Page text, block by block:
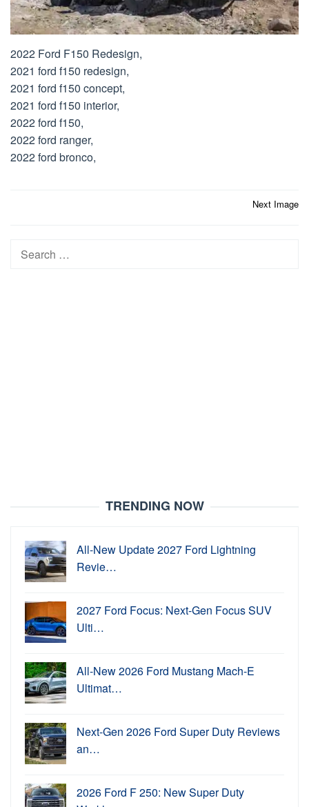
2022 Ford F150 Redesign,
2021 ford f150 redesign,
2021 ford f150 concept,
2021 ford f150 interior,
2022 ford f150,
2022 ford ranger,
2022 ford bronco,
Next Image
Search
TRENDING NOW
All-New Update 2027 Ford Lightning
Revie…
2027 Ford Focus: Next-Gen Focus SUV
Ulti…
All-New 2026 Ford Mustang Mach-E
Ultimat…
Next-Gen 2026 Ford Super Duty Reviews
an…
2026 Ford F 250: New Super Duty